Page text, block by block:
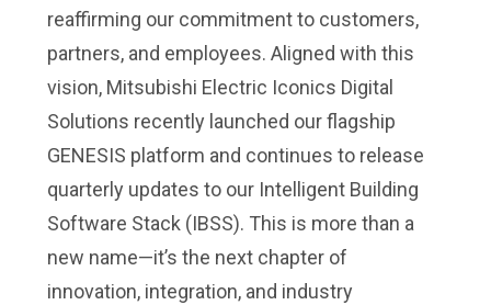
reaffirming our commitment to customers,
partners, and employees. Aligned with this
vision, Mitsubishi Electric Iconics Digital
Solutions recently launched our flagship
GENESIS platform and continues to release
quarterly updates to our Intelligent Building
Software Stack (IBSS). This is more than a
new name—it’s the next chapter of
innovation, integration, and industry